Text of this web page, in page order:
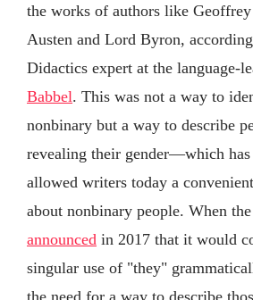
the works of authors like Geoffrey
Austen and Lord Byron,
Didactics expert at the language-
Babbel. This was not a way to
nonbinary but a way to describe
revealing their gender—which has
allowed writers today a
about nonbinary people. When
announced in 2017 that it would
singular use of "they"
the need for a way to describe